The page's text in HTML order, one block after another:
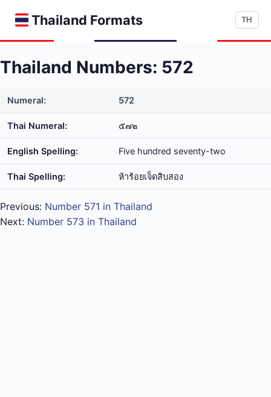
Thailand Formats TH
Thailand Numbers: 572
Numeral: 572
Thai Numeral: ๕๗๒
English Spelling: Five hundred seventy-two
Thai Spelling: ห้า​ร้อย​เจ็ด​สิบ​สอง
Previous: Number 571 in Thailand
Next: Number 573 in Thailand